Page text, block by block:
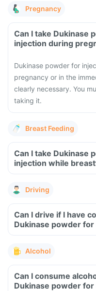
Pregnancy
Can I take Dukinase
injection during
Dukinase powder for
pregnancy or in the
clearly necessary. You
taking it.
Breast Feeding
Can I take Dukinase
injection while
Driving
Can I drive if I have
Dukinase powder
Alcohol
Can I consume
Dukinase powder